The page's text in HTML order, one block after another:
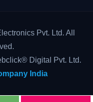
Pvt. Ltd. All
Digital Pvt. Ltd.
India